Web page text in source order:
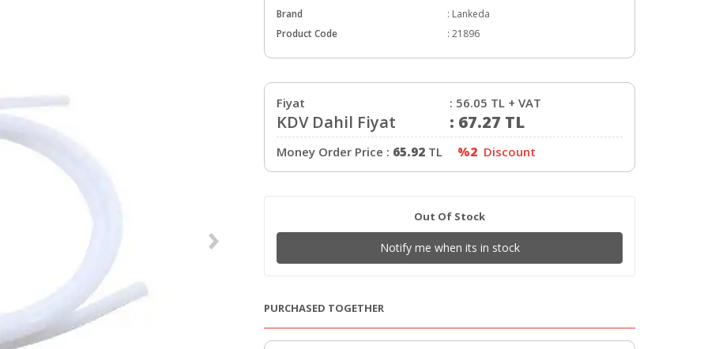
Brand : Lankeda
Product Code
: 21896
Fiyat : 56.05 TL + VAT
KDV Dahil Fiyat : 67.27 TL
Money Order Price : 65.92 TL %2 Discount
Out Of Stock
Notify me when its in stock
PURCHASED TOGETHER